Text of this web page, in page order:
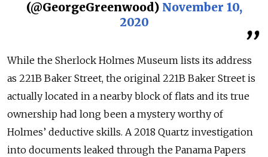
(@GeorgeGreenwood) November 10,
2020
While the Sherlock Holmes Museum lists its address
as 221B Baker Street, the original 221B Baker Street is
actually located in a nearby block of flats and its true
ownership had long been a mystery worthy of
Holmes’ deductive skills. A 2018 Quartz investigation
into documents leaked through the Panama Papers